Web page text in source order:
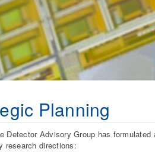
Planning
Detector Advisory Group has
research directions: